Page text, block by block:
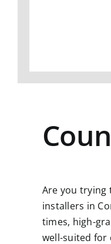
Are you trying
installers in
times, high-
well-suited for